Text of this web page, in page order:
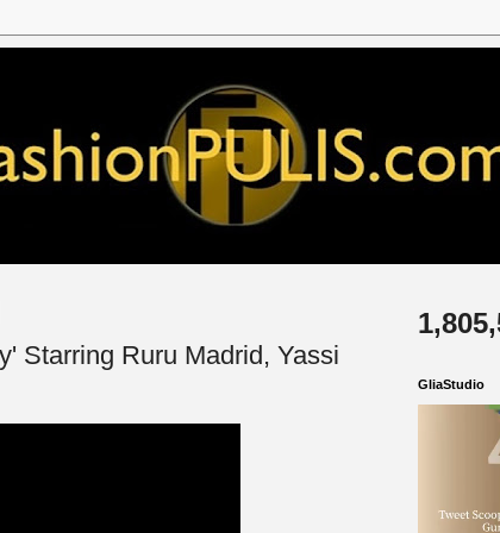
Starring Ruru Madrid, Yassi
GliaStudio